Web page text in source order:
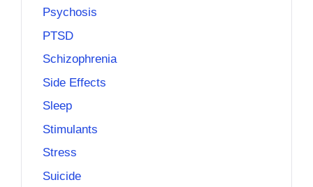
Psychosis
PTSD
Schizophrenia
Side Effects
Sleep
Stimulants
Stress
Suicide